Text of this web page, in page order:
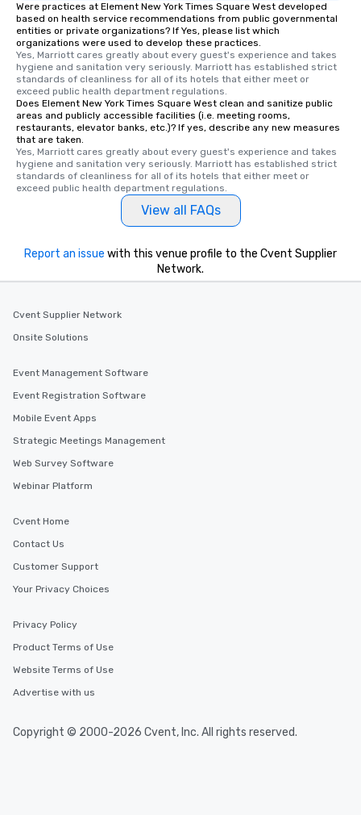
Were practices at Element New York Times Square West developed
based on health service recommendations from public governmental
entities or private organizations? If Yes, please list which
organizations were used to develop these practices.
Yes, Marriott cares greatly about every guest's experience and takes
hygiene and sanitation very seriously. Marriott has established strict
standards of cleanliness for all of its hotels that either meet or
exceed public health department regulations.
Does Element New York Times Square West clean and sanitize public
areas and publicly accessible facilities (i.e. meeting rooms,
restaurants, elevator banks, etc.)? If yes, describe any new measures
that are taken.
Yes, Marriott cares greatly about every guest's experience and takes
hygiene and sanitation very seriously. Marriott has established strict
standards of cleanliness for all of its hotels that either meet or
exceed public health department regulations.
View all FAQs
Report an issue with this venue profile to the Cvent Supplier
Network.
Cvent Supplier Network
Onsite Solutions
Event Management Software
Event Registration Software
Mobile Event Apps
Strategic Meetings Management
Web Survey Software
Webinar Platform
Cvent Home
Contact Us
Customer Support
Your Privacy Choices
Privacy Policy
Product Terms of Use
Website Terms of Use
Advertise with us
Copyright © 2000-2026 Cvent, Inc. All rights reserved.